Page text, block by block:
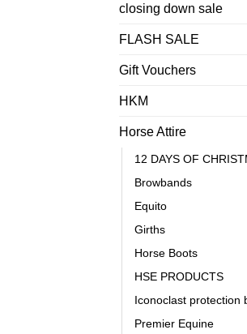
closing down sale
FLASH SALE
Gift Vouchers
HKM
Horse Attire
12 DAYS OF
Browbands
Equito
Girths
Horse Boots
HSE PRODUCTS
Iconoclast protection
Premier Equine